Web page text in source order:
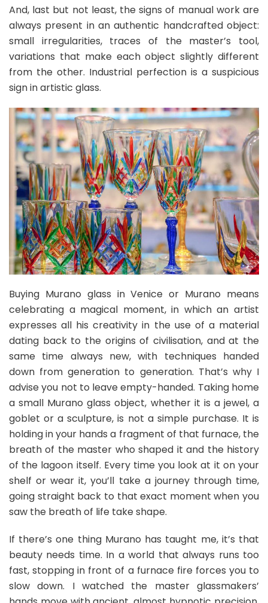
And, last but not least, the signs of manual work are
always present in an authentic handcrafted object:
small irregularities, traces of the master’s tool,
variations that make each object slightly different
from the other. Industrial perfection is a suspicious
sign in artistic glass.
Buying Murano glass in Venice or Murano means
celebrating a magical moment, in which an artist
expresses all his creativity in the use of a material
dating back to the origins of civilisation, and at the
same time always new, with techniques handed
down from generation to generation. That’s why I
advise you not to leave empty-handed. Taking home
a small Murano glass object, whether it is a jewel, a
goblet or a sculpture, is not a simple purchase. It is
holding in your hands a fragment of that furnace, the
breath of the master who shaped it and the history
of the lagoon itself. Every time you look at it on your
shelf or wear it, you’ll take a journey through time,
going straight back to that exact moment when you
saw the breath of life take shape.
If there’s one thing Murano has taught me, it’s that
beauty needs time. In a world that always runs too
fast, stopping in front of a furnace fire forces you to
slow down. I watched the master glassmakers’